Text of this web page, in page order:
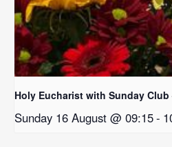
Holy Eucharist with Sunday Club
Sunday 16 August @ 09:15-